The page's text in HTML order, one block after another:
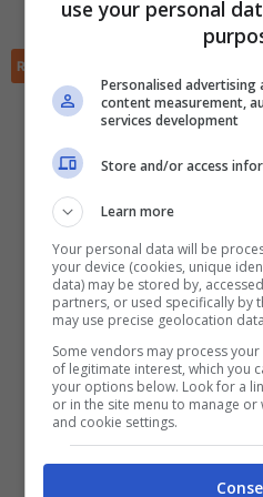
RIEPILOGO
Scarica
Con i pronostici
Scarica su
use your personal
Personalised
content measurement,
services development
Store and/or access
Learn more
Your personal data will be
your device (cookies, unique
data) may be stored by,
partners, or used specifically by
may use precise geolocation
Some vendors may process
of legitimate interest, which you
your options below. Look for a
or in the site menu to manage
and cookie settings.